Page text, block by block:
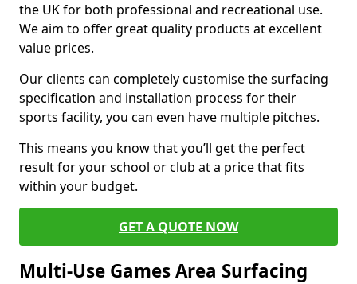
the UK for both professional and recreational use.
We aim to offer great quality products at excellent
value prices.
Our clients can completely customise the surfacing
specification and installation process for their
sports facility, you can even have multiple pitches.
This means you know that you’ll get the perfect
result for your school or club at a price that fits
within your budget.
GET A QUOTE NOW
Multi-Use Games Area Surfacing